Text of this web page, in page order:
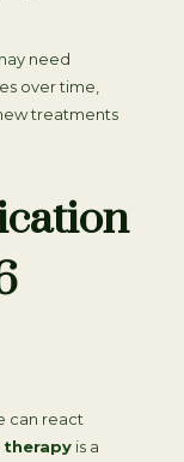
need
over time,
treatments
can react
therapy is a